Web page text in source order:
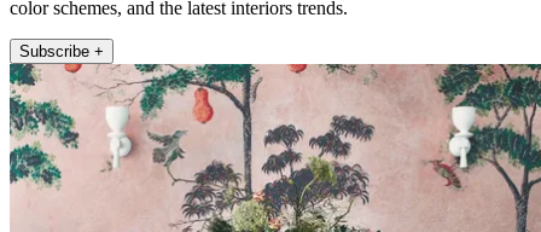
color schemes, and the latest interiors trends.
Subscribe +